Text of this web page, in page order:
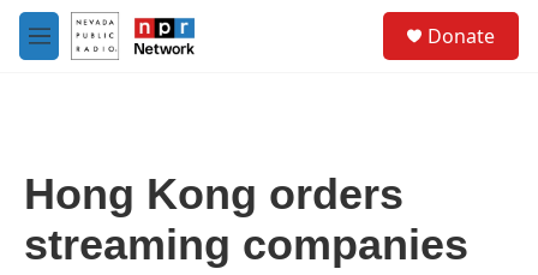
Skip to main content
M
e
Donate
Hong Kong orders
streaming companies